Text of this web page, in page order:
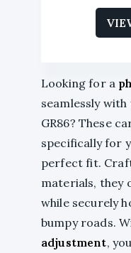
Looking for a
seamlessly
GR86? These
specifically for
perfect fit.
materials, they
while securely
bumpy roads.
adjustment,